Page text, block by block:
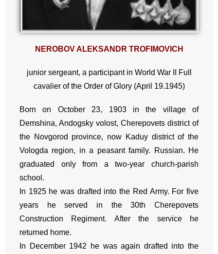
NEROBOV ALEKSANDR TROFIMOVICH
junior sergeant, a participant in World War II Full
cavalier of the Order of Glory (April 19.1945)
Born on October 23, 1903 in the village of
Demshina, Andogsky volost, Cherepovets district of
the Novgorod province, now Kaduy district of the
Vologda region, in a peasant family. Russian. He
graduated only from a two-year church-parish
school.
In 1925 he was drafted into the Red Army. For five
years he served in the 30th Cherepovets
Construction Regiment. After the service he
returned home.
In December 1942 he was again drafted into the